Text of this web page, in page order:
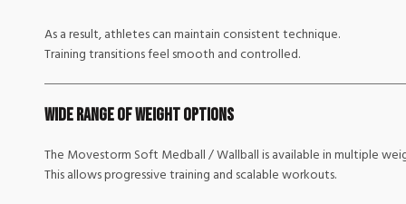
As a result, athletes can maintain consistent technique.
Training transitions feel smooth and controlled.
Wide Range of Weight Options
The Movestorm Soft Medball / Wallball is available in multiple
This allows progressive training and scalable workouts.